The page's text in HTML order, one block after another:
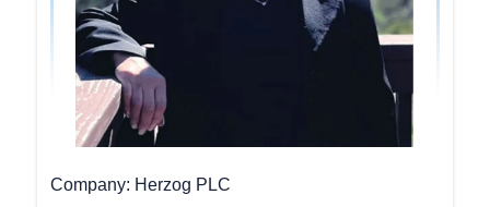
Company
Herzog PLC